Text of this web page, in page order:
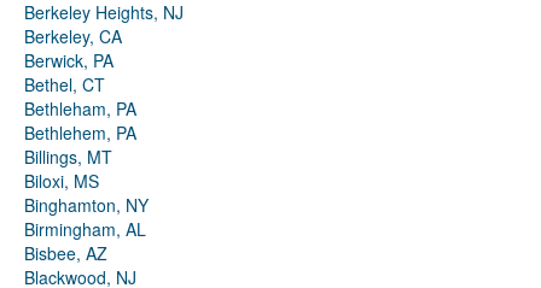
Berkeley Heights, NJ
Berkeley, CA
Berwick, PA
Bethel, CT
Bethleham, PA
Bethlehem, PA
Billings, MT
Biloxi, MS
Binghamton, NY
Birmingham, AL
Bisbee, AZ
Blackwood, NJ